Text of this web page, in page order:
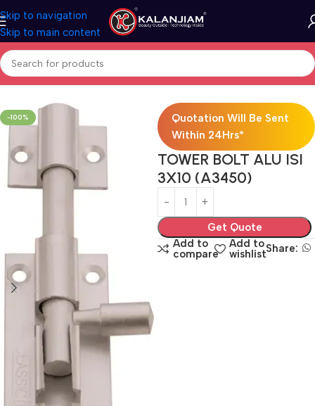
Skip to navigation
Skip to main content
Home Aluminium-Towerbolts
-100%
Quotation Will Be Sent
Within 24Hrs*
TOWER BOLT ALU ISI
3X10 (A3450)
Get Quote
Add to
compare
Add to
wishlistShare: